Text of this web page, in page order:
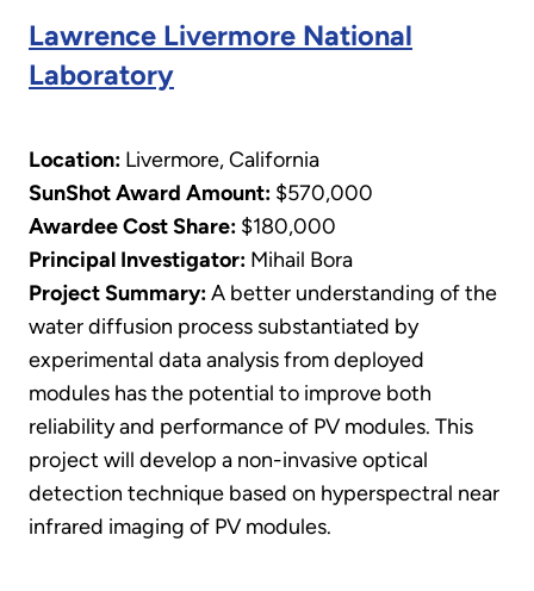
Lawrence Livermore National
Laboratory
Location: Livermore, California
SunShot Award Amount: $570,000
Awardee Cost Share: $180,000
Principal Investigator: Mihail Bora
​Project Summary:A better understanding of the
water diffusion process substantiated by
experimental data analysis from deployed
modules has the potential to improve both
reliability and performance of PV modules. This
project will develop a non-invasive optical
detection technique based on hyperspectral near
infrared imaging of PV modules.